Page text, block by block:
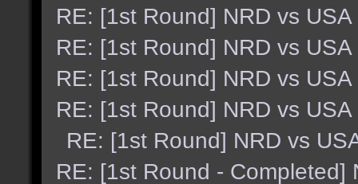
RE: [1st Round] NRD vs USA
RE: [1st Round] NRD vs USA
RE: [1st Round] NRD vs USA
RE: [1st Round] NRD vs USA
RE: [1st Round] NRD vs
RE: [1st Round - Completed]